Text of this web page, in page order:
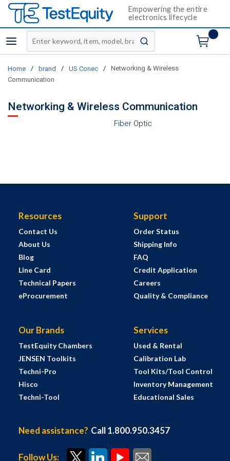
Empowering the entire
electronics lifecycle
menu
Site Search
submit search
Home / brand / US Conec /
Networking & Wireless
Communication
Networking & Wireless Communication
Fiber Optic
Resources
Contact Us
About Us
Blog
Line Card
Technical Papers
eProcurement
Support
Order Status
Shipping Info
FAQ
Credit Application
Careers
Quality & Compliance
Our Brands
TestEquity Chambers
JENSEN Toolkits
Techni-Pro
Hisco
Techni-Tool
Services
Used & Rental
Calibration Lab
Tool Kits/Tool Control
Inventory Management
Educational Sales
Need assistance? Call 1.800.950.3457
Follow Us: